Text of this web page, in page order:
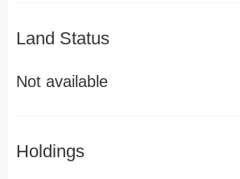
Land Status
Not available
Holdings